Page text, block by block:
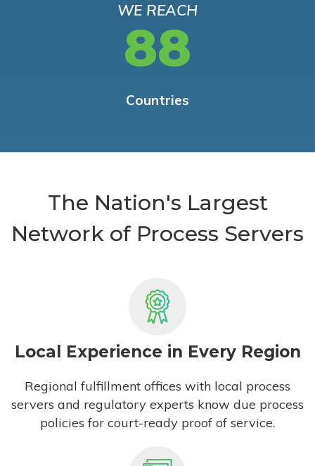
WE REACH
88
Countries
The Nation's Largest
Network of Process Servers
Local Experience in Every Region
Regional fulfillment offices with local process
servers and regulatory experts know due process
policies for court-ready proof of service.